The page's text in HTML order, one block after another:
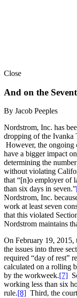
Close
And on the
By Jacob Peeples
Nordstrom, Inc. has
dropping of the Ivanka
However, the ongoing
have a bigger impact
determining the
without violating
that “[n]o employer of
than six days in seven.”
Nordstrom, Inc.
work at least seven
that this violated
Nordstrom maintains
On February 19, 2015,
the issues into three
required “day of rest”
calculated on a rolling
by the workweek.[7]
working less than six
rule.[8] Third, the